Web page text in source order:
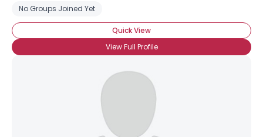
No Groups Joined Yet
Quick View
View Full Profile